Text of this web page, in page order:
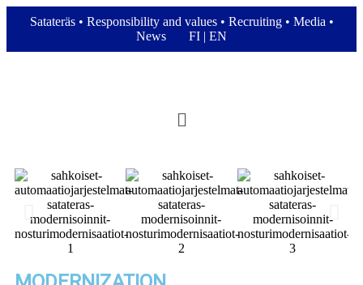
Satateräs• Responsibility and values• Recruiting• Media •
News
FI | EN